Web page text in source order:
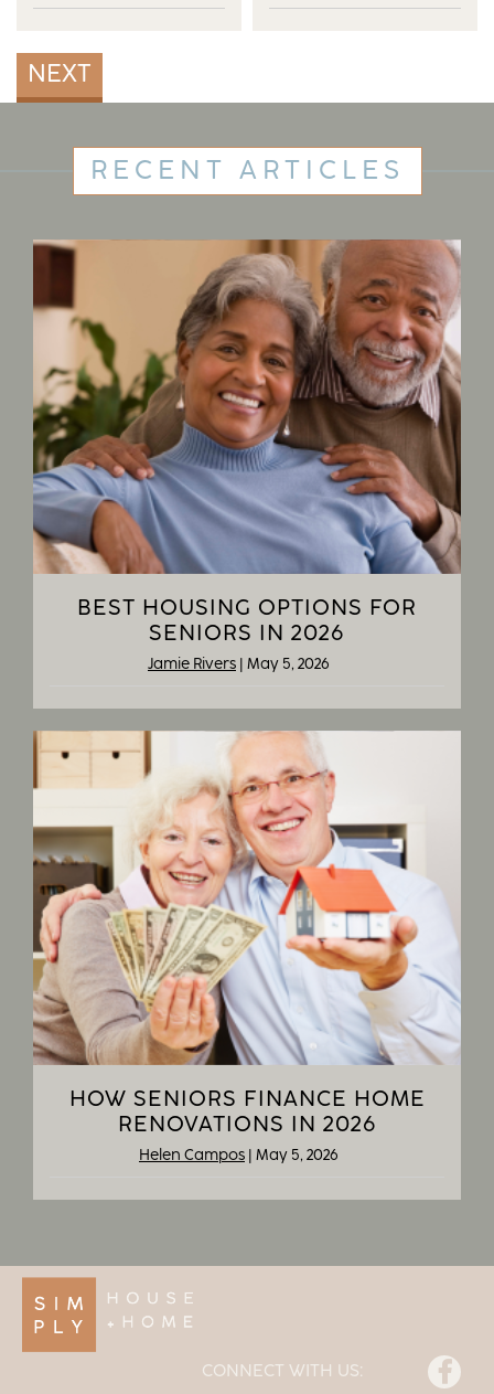
NEXT
RECENT ARTICLES
BEST HOUSING OPTIONS FOR
SENIORS IN 2026
Jamie Rivers May 5, 2026
HOW SENIORS FINANCE HOME
RENOVATIONS IN 2026
Helen Campos May 5, 2026
CONNECT WITH US:
Facebook